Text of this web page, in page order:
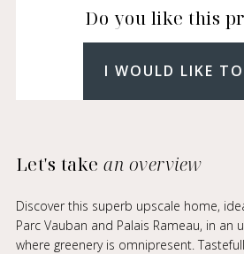
Do you like this
I WOULD LIKE
Let's takean overview
Discover this superb upscale home,
Parc Vauban and Palais Rameau, in an
where greenery is omnipresent.